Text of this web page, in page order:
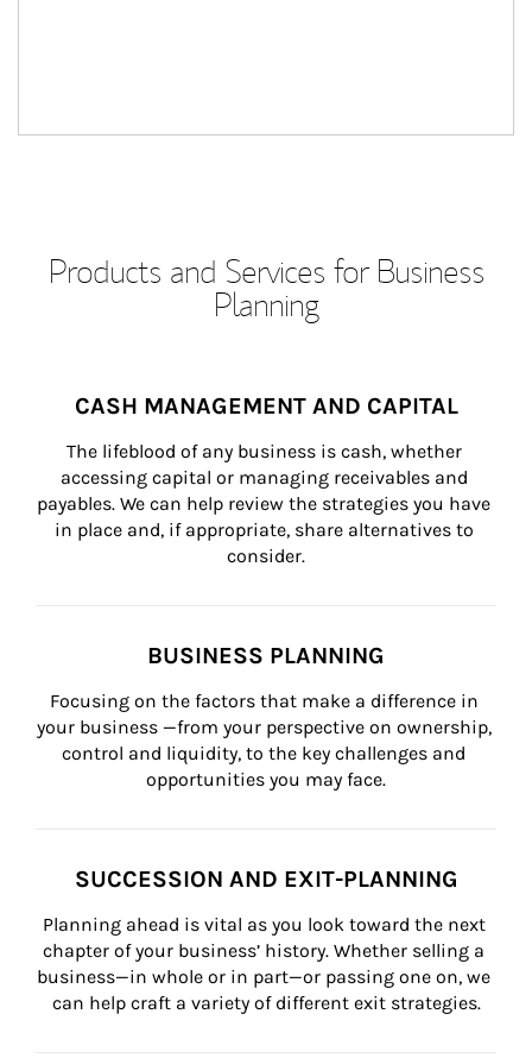
Products and Services for Business
Planning
CASH MANAGEMENT AND CAPITAL
The lifeblood of any business is cash, whether
accessing capital or managing receivables and
payables. We can help review the strategies you have
in place and, if appropriate, share alternatives to
consider.
BUSINESS PLANNING
Focusing on the factors that make a difference in
your business —from your perspective on ownership,
control and liquidity, to the key challenges and
opportunities you may face.
SUCCESSION AND EXIT-PLANNING
Planning ahead is vital as you look toward the next
chapter of your business’ history. Whether selling a
business—in whole or in part—or passing one on, we
can help craft a variety of different exit strategies.